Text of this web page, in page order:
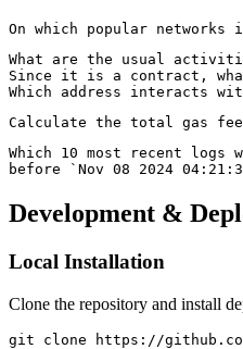
What are the usual
Since it is a contract,
Which 10 most recent logs
Development &
Local Installation
Clone the repository and install
git clone https://